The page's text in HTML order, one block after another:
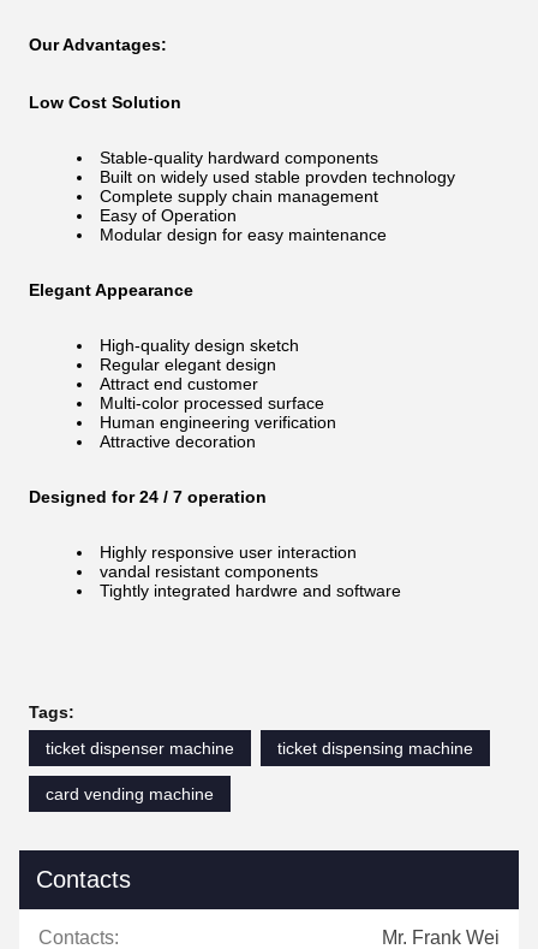
Our Advantages:
Low Cost Solution
Stable-quality hardward components
Built on widely used stable provden technology
Complete supply chain management
Easy of Operation
Modular design for easy maintenance
Elegant Appearance
High-quality design sketch
Regular elegant design
Attract end customer
Multi-color processed surface
Human engineering verification
Attractive decoration
Designed for 24 / 7 operation
Highly responsive user interaction
vandal resistant components
Tightly integrated hardwre and software
Tags:
ticket dispenser machine
ticket dispensing machine
card vending machine
Contacts
Contacts: Mr. Frank Wei